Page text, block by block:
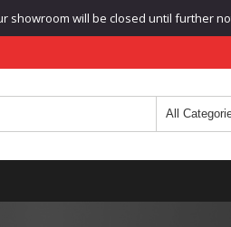
showroom will be closed until further